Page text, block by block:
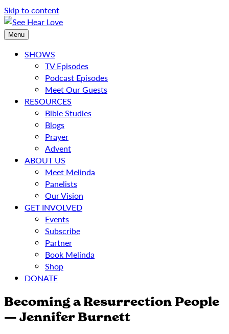
Skip to content
Menu
SHOWS
TV Episodes
Podcast Episodes
Meet Our Guests
RESOURCES
Bible Studies
Blogs
Prayer
Advent
ABOUT US
Meet Melinda
Panelists
Our Vision
GET INVOLVED
Events
Subscribe
Partner
Book Melinda
Shop
DONATE
Becoming a Resurrection People
— Jennifer Burnett